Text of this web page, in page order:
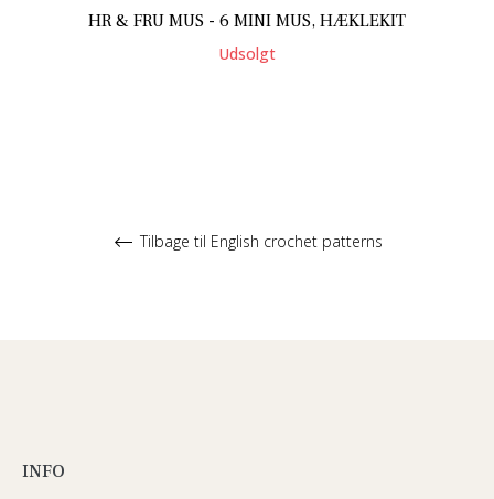
HR & FRU MUS - 6 MINI MUS, HÆKLEKIT
Udsolgt
Tilbage til English crochet patterns
INFO